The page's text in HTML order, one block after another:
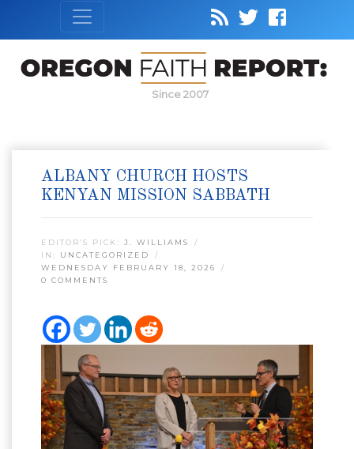
Since 2007
ALBANY CHURCH HOSTS
KENYAN MISSION SABBATH
EDITOR’S PICK: J. WILLIAMS
IN: UNCATEGORIZED
WEDNESDAY FEBRUARY 18, 2026
0 COMMENTS